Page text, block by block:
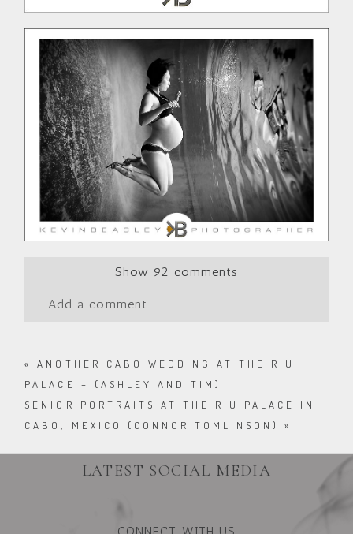
Show 92 comments
Add a comment...
«
ANOTHER CABO WEDDING AT THE RIU
PALACE – (ASHLEY AND TIM)
SENIOR PORTRAITS AT THE RIU PALACE IN
CABO, MEXICO (CONNOR TOMLINSON)
»
LATEST SOCIAL MEDIA